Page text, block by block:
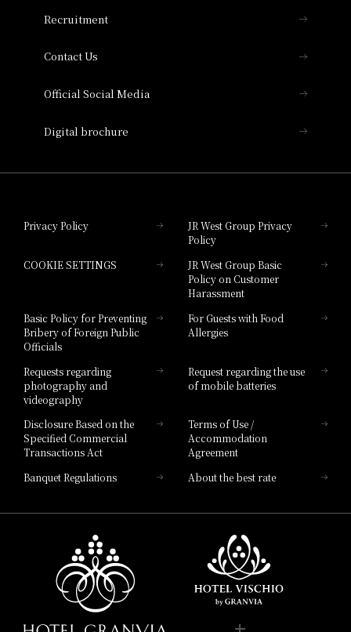
Collection
Hotel Granvia Hiroshima South Gate
Hotel Brand
Recruitment
Contact Us
Official Social Media
Digital brochure
Privacy Policy
JR West Group Privacy
Policy
COOKIE SETTINGS
JR West Group Basic
Policy on Customer
Harassment
Basic Policy for Preventing
Bribery of Foreign Public
Officials
For Guests with Food
Allergies
Requests regarding
photography and
videography
Request regarding the use
of mobile batteries
Disclosure Based on the
Specified Commercial
Transactions Act
Terms of Use /
Accommodation
Agreement
Banquet Regulations
About the best rate